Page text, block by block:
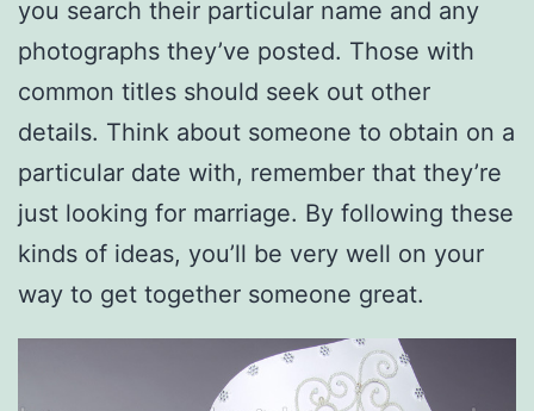
you search their particular name and any
photographs they’ve posted. Those with
common titles should seek out other
details. Think about someone to obtain on a
particular date with, remember that they’re
just looking for marriage. By following these
kinds of ideas, you’ll be very well on your
way to get together someone great.